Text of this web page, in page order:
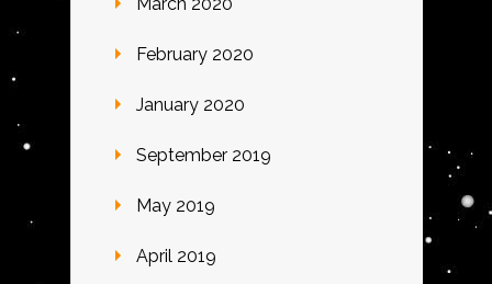
March 2020
February 2020
January 2020
September 2019
May 2019
April 2019